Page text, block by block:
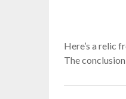
Here’s a relic
The